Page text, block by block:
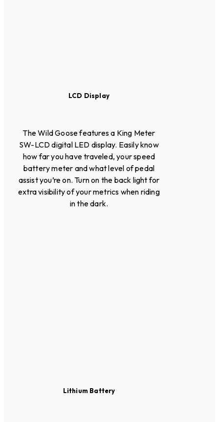
LCD Display
The Wild Goose features a King Meter
SW-LCD digital LED display. Easily know
how far you have traveled, your speed
battery meter and what level of pedal
assist you’re on. Turn on the back light for
extra visibility of your metrics when riding
in the dark.
Lithium Battery